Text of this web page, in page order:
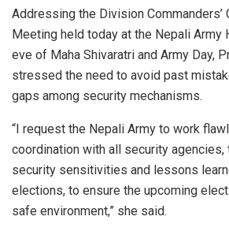
Addressing the Division Commanders’
Meeting held today at the Nepali Army
eve of Maha Shivaratri and Army Day,
stressed the need to avoid past
gaps among security mechanisms.
“I request the Nepali Army to work
coordination with all security agencies,
security sensitivities and lessons
elections, to ensure the upcoming
safe environment,” she said.